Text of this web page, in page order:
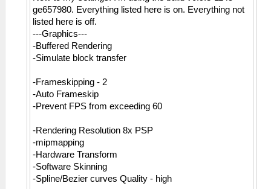
ge657980. Everything listed here is on. Everything not
listed here is off.
---Graphics---
-Buffered Rendering
-Simulate block transfer
-Frameskipping - 2
-Auto Frameskip
-Prevent FPS from exceeding 60
-Rendering Resolution 8x PSP
-mipmapping
-Hardware Transform
-Software Skinning
-Spline/Bezier curves Quality - high